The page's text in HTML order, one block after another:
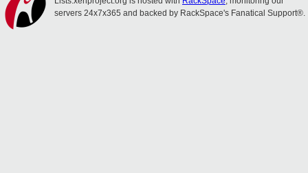
servers 24x7x365 and backed by RackSpace's Fanatical Support®.